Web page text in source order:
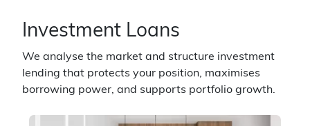
Investment Loans
We analyse the market and structure investment
lending that protects your position, maximises
borrowing power, and supports portfolio growth.